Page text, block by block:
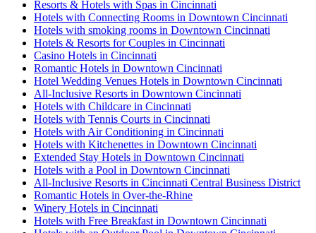
Resorts & Hotels with Spas in Cincinnati
Hotels with Connecting Rooms in Downtown Cincinnati
Hotels with smoking rooms in Downtown Cincinnati
Hotels & Resorts for Couples in Cincinnati
Casino Hotels in Cincinnati
Romantic Hotels in Downtown Cincinnati
Hotel Wedding Venues Hotels in Downtown Cincinnati
All-Inclusive Resorts in Downtown Cincinnati
Hotels with Childcare in Cincinnati
Hotels with Tennis Courts in Cincinnati
Hotels with Air Conditioning in Cincinnati
Hotels with Kitchenettes in Downtown Cincinnati
Extended Stay Hotels in Downtown Cincinnati
Hotels with a Pool in Downtown Cincinnati
All-Inclusive Resorts in Cincinnati Central Business District
Romantic Hotels in Over-the-Rhine
Winery Hotels in Cincinnati
Hotels with Free Breakfast in Downtown Cincinnati